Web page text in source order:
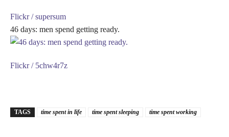
Flickr / supersum
46 days: men spend getting ready.
Flickr / 5chw4r7z
TAGS time spent in life time spent sleeping time spent working